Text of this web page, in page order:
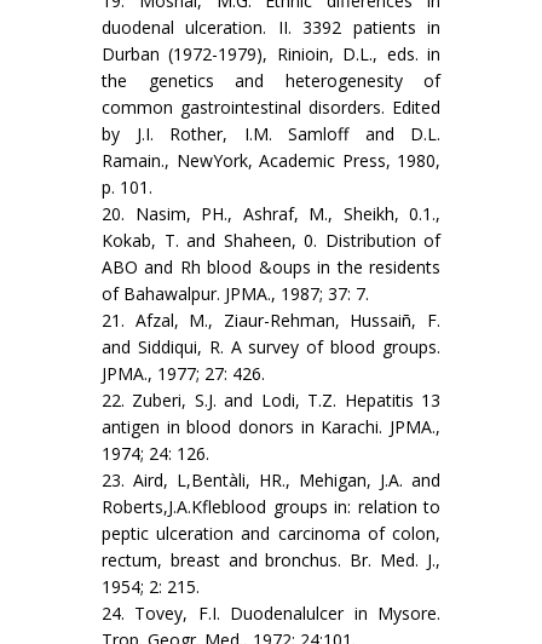
duodenal ulceration. II. 3392 patients in
Durban (1972-1979), Rinioin, D.L., eds. in
the genetics and heterogenesity of
common gastrointestinal disorders. Edited
by J.I. Rother, I.M. Samloff and D.L.
Ramain., NewYork, Academic Press, 1980,
p. 101.
20. Nasim, PH., Ashraf, M., Sheikh, 0.1.,
Kokab, T. and Shaheen, 0. Distribution of
ABO and Rh blood &oups in the residents
of Bahawalpur. JPMA., 1987; 37: 7.
21. Afzal, M., Ziaur-Rehman, Hussaiñ, F.
and Siddiqui, R. A survey of blood groups.
JPMA., 1977; 27: 426.
22. Zuberi, S.J. and Lodi, T.Z. Hepatitis 13
antigen in blood donors in Karachi. JPMA.,
1974; 24: 126.
23. Aird, L,Bentàli, HR., Mehigan, J.A. and
Roberts,J.A.Kfleblood groups in: relation to
peptic ulceration and carcinoma of colon,
rectum, breast and bronchus. Br. Med. J.,
1954; 2: 215.
24. Tovey, F.I. Duodenalulcer in Mysore.